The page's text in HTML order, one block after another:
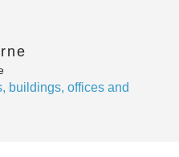
buildings, offices and